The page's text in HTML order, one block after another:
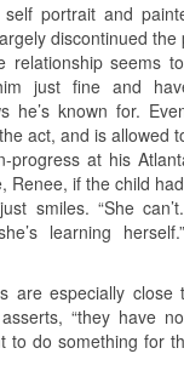
self portrait and
discontinued the
relationship seems
just fine and
he’s known for.
act, and is allowed
progress at his
Renee, if the child
smiles. “She
learning
are especially close
“they have
to do something for